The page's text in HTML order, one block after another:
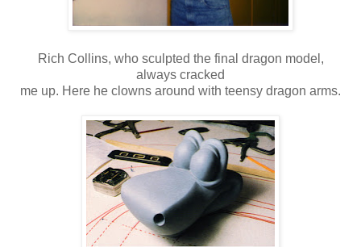
Rich Collins, who sculpted the final dragon model,
always cracked
me up. Here he clowns around with teensy dragon arms.